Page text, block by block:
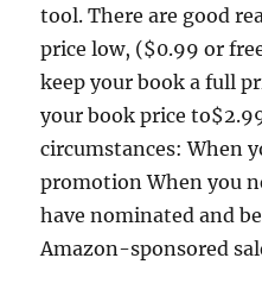
tool. There are good
price low, ($0.99 or
keep your book a full
your book price
circumstances: When
promotion When you
have nominated and
Amazon-sponsored